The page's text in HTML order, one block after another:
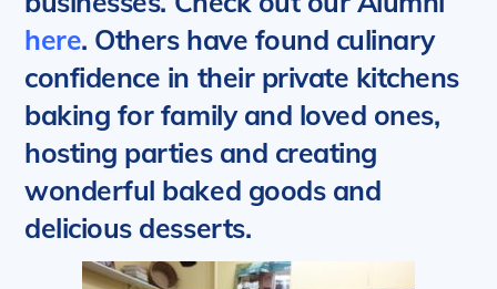
here. Others have found culinary
confidence in their private kitchens
baking for family and loved ones,
hosting parties and creating
wonderful baked goods and
delicious desserts.